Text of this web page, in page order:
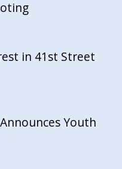
in 41st Street
Youth